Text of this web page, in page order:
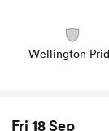
Wellington
Fri 18 Sep